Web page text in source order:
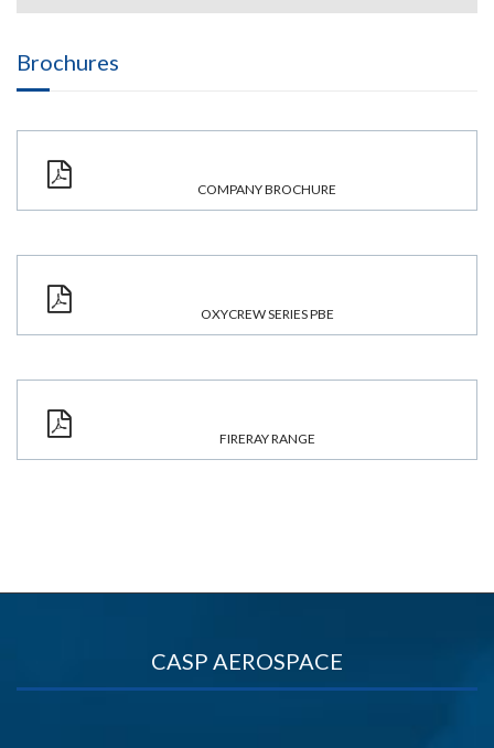
Brochures
COMPANY BROCHURE
OXYCREW SERIES PBE
FIRERAY RANGE
CASP AEROSPACE